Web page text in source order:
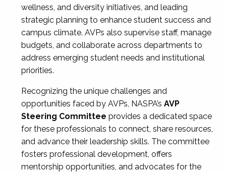
wellness, and diversity initiatives, and leading
strategic planning to enhance student success and
campus climate. AVPs also supervise staff, manage
budgets, and collaborate across departments to
address emerging student needs and institutional
priorities.
Recognizing the unique challenges and
opportunities faced by AVPs, NASPA’s AVP
Steering Committee provides a dedicated space
for these professionals to connect, share resources,
and advance their leadership skills. The committee
fosters professional development, offers
mentorship opportunities, and advocates for the